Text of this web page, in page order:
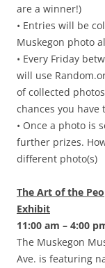
are a winner!)
• Entries will be
Muskegon photo
• Every Friday
will use
of collected
chances you have
• Once a photo is
further prizes.
different photo(s)
The Art of the
Exhibit
11:00 am – 4:00
The Muskegon
Ave. is featuring